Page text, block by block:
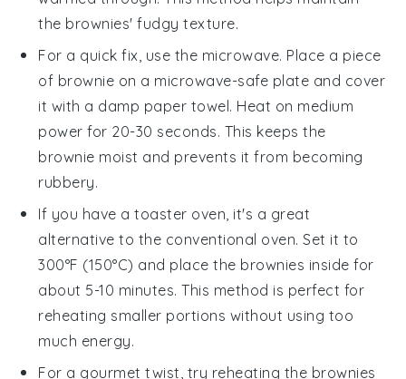
the brownies' fudgy texture.
For a quick fix, use the microwave. Place a piece
of brownie on a microwave-safe plate and cover
it with a damp paper towel. Heat on medium
power for 20-30 seconds. This keeps the
brownie moist and prevents it from becoming
rubbery.
If you have a toaster oven, it's a great
alternative to the conventional oven. Set it to
300°F (150°C) and place the brownies inside for
about 5-10 minutes. This method is perfect for
reheating smaller portions without using too
much energy.
For a gourmet twist, try reheating the brownies